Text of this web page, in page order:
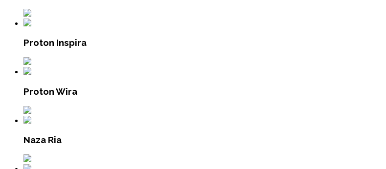
Proton Inspira
Proton Wira
Naza Ria